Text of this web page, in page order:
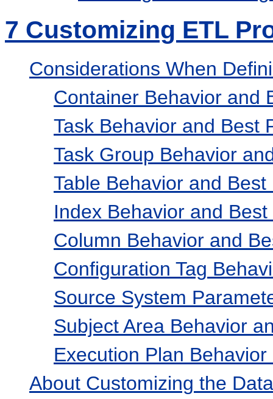
7 Customizing ETL
Considerations When
Container Behavior and
Task Behavior and Best
Task Group Behavior
Table Behavior and Best
Index Behavior and
Column Behavior and
Configuration Tag
Source System
Subject Area Behavior
Execution Plan
About Customizing the